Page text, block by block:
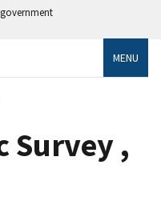
MENU
Survey ,